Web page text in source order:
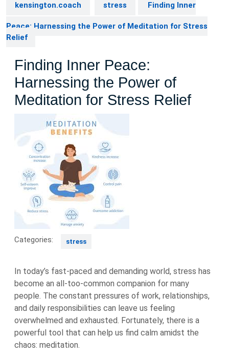
kensington.coach stress Finding Inner
Peace: Harnessing the Power of Meditation for Stress
Relief
Finding Inner Peace:
Harnessing the Power of
Meditation for Stress Relief
Categories: stress
In today’s fast-paced and demanding world, stress has
become an all-too-common companion for many
people. The constant pressures of work, relationships,
and daily responsibilities can leave us feeling
overwhelmed and exhausted. Fortunately, there is a
powerful tool that can help us find calm amidst the
chaos: meditation.